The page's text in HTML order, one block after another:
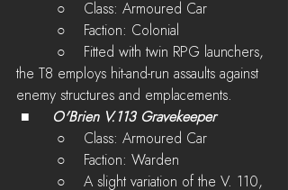
         ○    Class: Armoured Car
         ○    Faction: Colonial
         ○
Fitted with twin RPG launchers,
the T8 employs hit-and-run assaults against
enemy structures and emplacements.
O'Brien V.113 Gravekeeper
         ○    Class: Armoured Car
         ○    Faction: Warden
         ○
A slight variation of the V. 110,